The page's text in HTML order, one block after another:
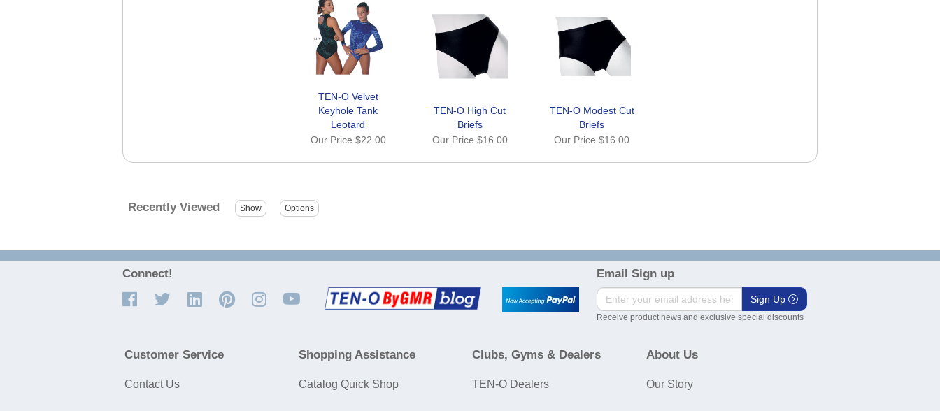
TEN-O Velvet
Keyhole Tank
Leotard
Our Price $22.00
TEN-O High Cut
Briefs
Our Price $16.00
TEN-O Modest Cut
Briefs
Our Price$16.00
Recently Viewed
Connect! Email Sign up
Sign Up
Receive product news and exclusive special discounts
Customer Service
Contact Us
Shopping Assistance
Catalog Quick Shop
Clubs, Gyms & Dealers
TEN-O Dealers
About Us
Our Story